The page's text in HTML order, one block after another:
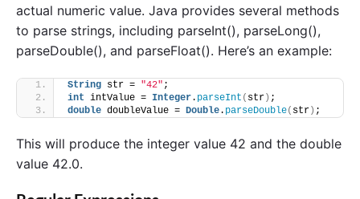
actual numeric value. Java provides several methods
to parse strings, including parseInt(), parseLong(),
parseDouble(), and parseFloat(). Here’s an example:
String str = "42" ;
int intValue = Integer. parseInt ( str) ;
double doubleValue = Double. parseDouble( str) ;
This will produce the integer value 42 and the double
value 42.0.